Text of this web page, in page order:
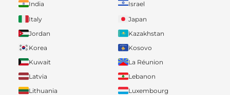
India
Israel
Italy
Japan
Jordan
Kazakhstan
Korea
Kosovo
Kuwait
La Réunion
Latvia
Lebanon
Lithuania
Luxembourg